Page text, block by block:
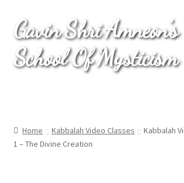
Skip
to
navigation
Skip
to
content
Gavin Shri Amneon's
School Of Mysticism
Cart
Home Kabbalah Video Classes
Kabbalah
1 – The Divine Creation